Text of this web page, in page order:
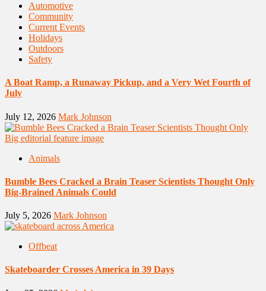
Automotive
Community
Current Events
Holidays
Outdoors
Safety
A Boat Ramp, a Runaway Pickup, and a Very Wet Fourth of
July
July 12, 2026 Mark Johnson
Animals
Bumble Bees Cracked a Brain Teaser Scientists Thought Only
Big-Brained Animals Could
July 5, 2026 Mark Johnson
Offbeat
Skateboarder Crosses America in 39 Days